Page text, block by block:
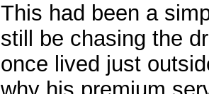
This had been a
still be chasing the
once lived just